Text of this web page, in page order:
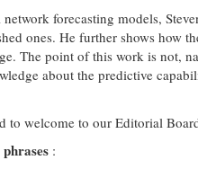
forecasting models,
ones. He further shows how
The point of this work is not,
about the predictive
to welcome to our Editorial
: